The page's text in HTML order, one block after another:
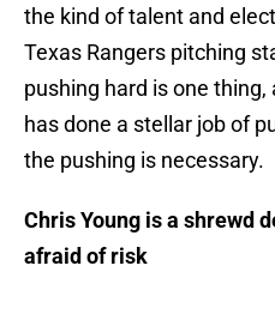
the kind of talent and
Texas Rangers pitching
pushing hard is one
has done a stellar job of
the pushing is necessary.
Chris Young is a shrewd
afraid of risk